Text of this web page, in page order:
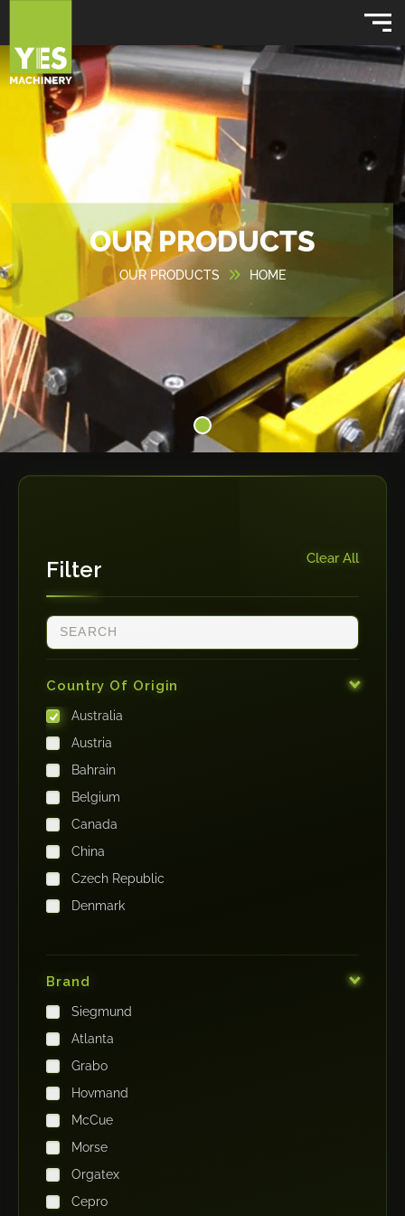
OUR PRODUCTS
OUR PRODUCTS HOME
Filter Clear All
Country Of Origin
Australia
Austria
Bahrain
Belgium
Canada
China
Czech Republic
Denmark
Germany
India
Iraq
Ireland
Italy
Japan
Kenya
Kingdom of Saudi Arabia
Korea
Brand
Siegmund
Atlanta
Grabo
Hovmand
McCue
Morse
Orgatex
Cepro